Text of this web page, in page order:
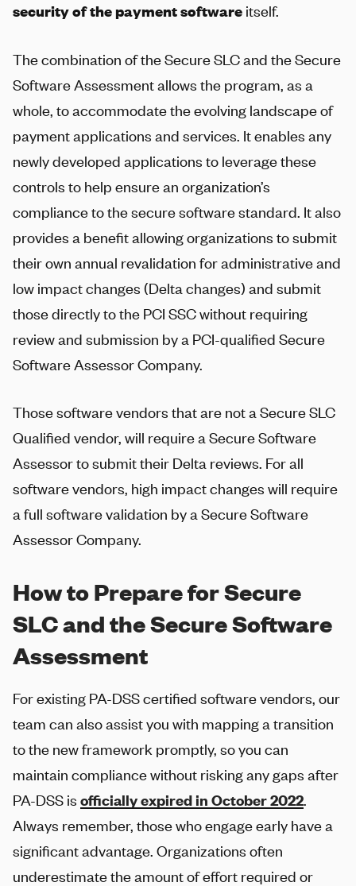
security of the payment softwareitself.
The combination of the Secure SLC and the Secure
Software Assessment allows the program, as a
whole, to accommodate the evolving landscape of
payment applications and services. It enables any
newly developed applications to leverage these
controls to help ensure an organization’s
compliance to the secure software standard. It also
provides a benefit allowing organizations to submit
their own annual revalidation for administrative and
low impact changes (Delta changes) and submit
those directly to the PCI SSC without requiring
review and submission by a PCI-qualified Secure
Software Assessor Company.
Those software vendors that are not a Secure SLC
Qualified vendor, will require a Secure Software
Assessor to submit their Delta reviews. For all
software vendors, high impact changes will require
a full software validation by a Secure Software
Assessor Company.
How to Prepare for Secure
SLC and the Secure Software
Assessment
For existing PA-DSS certified software vendors, our
team can also assist you with mapping a transition
to the new framework promptly, so you can
maintain compliance without risking any gaps after
PA-DSS is officially expired in October 2022.
Always remember, those who engage early have a
significant advantage. Organizations often
underestimate the amount of effort required or